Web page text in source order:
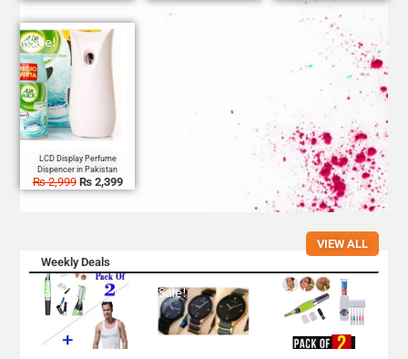
Sale!
₨2,999 ₨2,399
Weekly Deals
VIEW ALL
Sale! Sale! Sale!